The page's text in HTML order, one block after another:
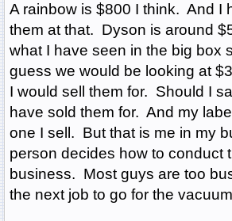
A rainbow is $800 I think. And I
them at that. Dyson is around
what I have seen in the big box
guess we would be looking at
I would sell them for. Should I
have sold them for. And my
one I sell. But that is me in my
person decides how to conduct
business. Most guys are too
the next job to go for the